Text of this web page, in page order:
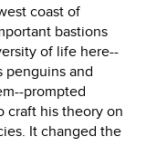
coast of
bastions
of life here--
penguins and
prompted
craft his theory on
It changed the